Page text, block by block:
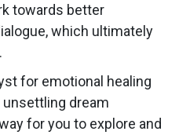
towards better
which ultimately
for emotional healing
dream
for you to explore and